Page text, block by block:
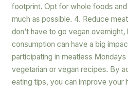
footprint. Opt for whole foods
much as possible. 4. Reduce
don’t have to go vegan
consumption can have a big
participating in meatless
vegetarian or vegan recipes. By
eating tips, you can improve your